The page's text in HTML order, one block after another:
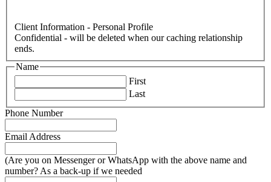
Client Information - Personal Profile
Confidential - will be deleted when our caching relationship
ends.
Name
First
Last
Phone Number
Email Address
(Are you on Messenger or WhatsApp with the above name and
number? As a back-up if we needed